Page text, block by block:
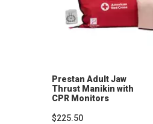
Prestan Adult Jaw
Thrust Manikin with
CPR Monitors
$225.50